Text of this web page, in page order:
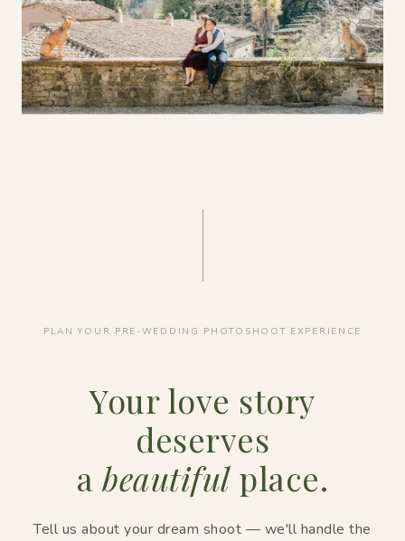
PLAN YOUR PRE-WEDDING PHOTOSHOOT EXPERIENCE
Your love story
deserves
a beautifulplace.
Tell us about your dream shoot — we'll handle the